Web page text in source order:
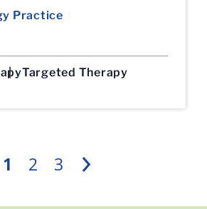
Practice
Targeted Therapy
1 2 3 Next